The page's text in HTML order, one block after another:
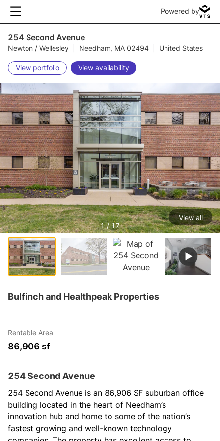
Powered by
254 Second Avenue
Newton / Wellesley Needham, MA 02494 United States
View portfolio View availability
1 / 17
View all
Bulfinch and Healthpeak Properties
Rentable Area
86,906 sf
254 Second Avenue
254 Second Avenue is an 86,906 SF suburban office
building located in the heart of Needham’s
innovation hub and home to some of the nation’s
fastest growing and well-known technology